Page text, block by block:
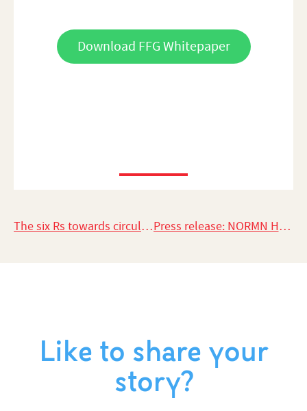
Download FFG Whitepaper
The six Rs towards circularity in fashion Press release: NORMN Hangers in the top 10 as a Green Product Award 2021 Nominee
Like to share your
story?